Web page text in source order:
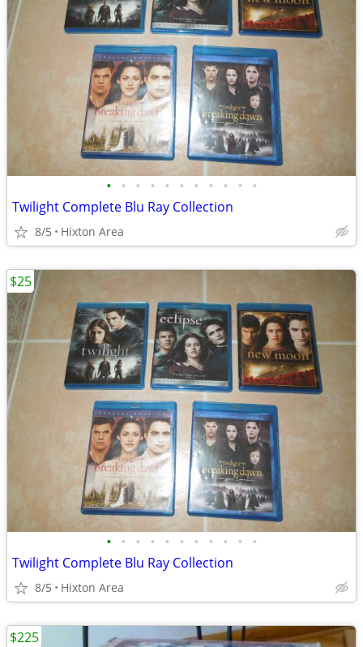
• • • • • • • • • • •
Twilight Complete Blu Ray Collection
8/5 Hixton Area
• • • • • • • • • • •
Twilight Complete Blu Ray Collection
8/5 Hixton Area
$25
$225